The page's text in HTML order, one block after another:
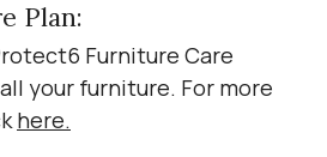
Plan:
Furniture Care
your furniture. For more
here.